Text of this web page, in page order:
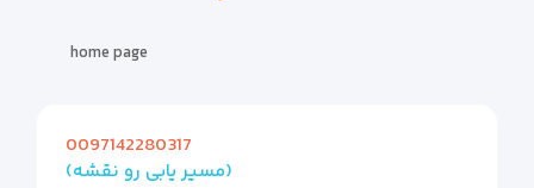
home page
0097142280317
(مسیر یابی رو نقشه)